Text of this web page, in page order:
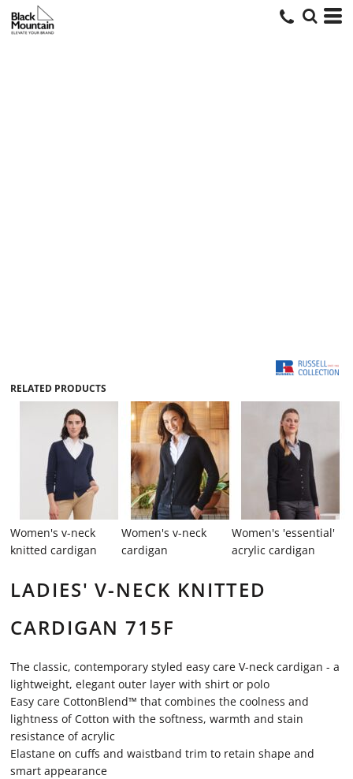
RELATED PRODUCTS
Women's v-neck
knitted cardigan
Women's v-neck
cardigan
Women's 'essential'
acrylic cardigan
LADIES' V-NECK KNITTED
CARDIGAN 715F
The classic, contemporary styled easy care V-neck cardigan - a
lightweight, elegant outer layer with shirt or polo
Easy care CottonBlend™ that combines the coolness and
lightness of Cotton with the softness, warmth and stain
resistance of acrylic
Elastane on cuffs and waistband trim to retain shape and
smart appearance